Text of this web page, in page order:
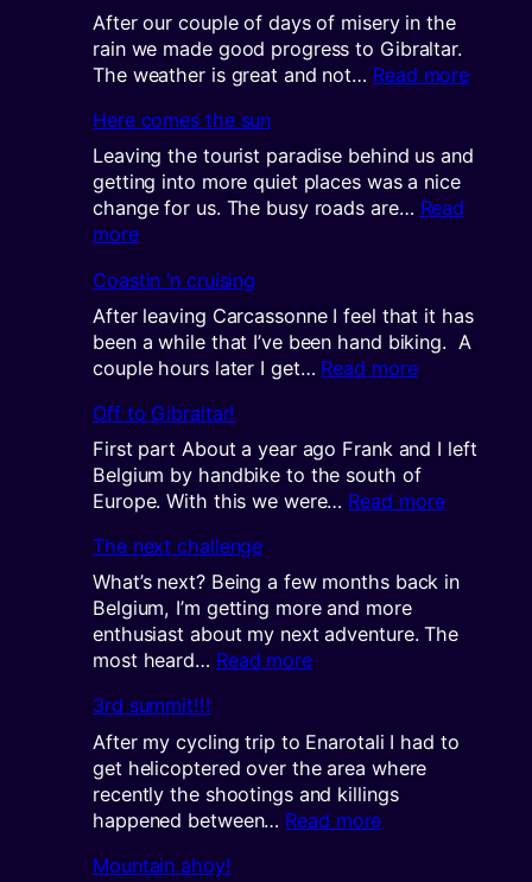
new
adventures!
After our couple of days of misery in the
rain we made good progress to Gibraltar.
The weather is great and not… Read more:
Here comes the sun
Leaving the tourist paradise behind us and
getting into more quiet places was a nice
change for us. The busy roads are… Read
more:
comes
the
sun
Coastin ‘n cruising
After leaving Carcassonne I feel that it has
been a while that I’ve been hand biking. A
couple hours later I get… Read more:
cruising
Off to Gibraltar!
First part About a year ago Frank and I left
Belgium by handbike to the south of
Europe. With this we were… Read more:
Gibraltar!
The next challenge
What’s next? Being a few months back in
Belgium, I’m getting more and more
enthusiast about my next adventure. The
most heard… Read more:
challenge
3rd summit!!!
After my cycling trip to Enarotali I had to
get helicoptered over the area where
recently the shootings and killings
happened between… Read more:
Mountain ahoy!